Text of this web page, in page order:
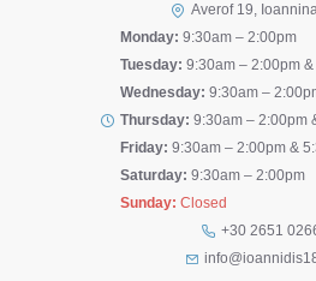
Averof 19,
Monday: 9:30am – 2:00pm
Tuesday: 9:30am – 2:00pm
Wednesday: 9:30am –
Thursday: 9:30am – 2:00pm
Friday: 9:30am – 2:00pm &
Saturday: 9:30am – 2:00pm
Sunday: Closed
+30 2651